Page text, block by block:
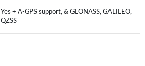
Yes + A-GPS support, & GLONASS, GALILEO,
QZSS